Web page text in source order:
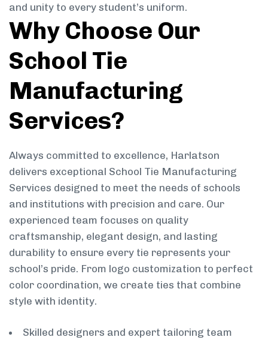
and unity to every student’s uniform.
Why Choose Our
School Tie
Manufacturing
Services?
Always committed to excellence, Harlatson
delivers exceptional School Tie Manufacturing
Services designed to meet the needs of schools
and institutions with precision and care. Our
experienced team focuses on quality
craftsmanship, elegant design, and lasting
durability to ensure every tie represents your
school’s pride. From logo customization to perfect
color coordination, we create ties that combine
style with identity.
Skilled designers and expert tailoring team